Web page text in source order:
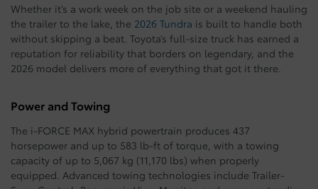
Whether it’s a work week on the job site or a weekend hauling
the trailer to the lake, the 2026 Tundra is built to handle both
without skipping a beat. Toyota’s full-size truck has earned a
reputation for reliability that borders on legendary, and the
2026 model delivers more of everything that got it there.
Power and Towing
The i-FORCE MAX hybrid powertrain produces 437
horsepower and up to 583 lb-ft of torque, with a towing
capacity of up to 5,067 kg (11,170 lbs) when properly
equipped. Advanced towing technologies include Trailer-